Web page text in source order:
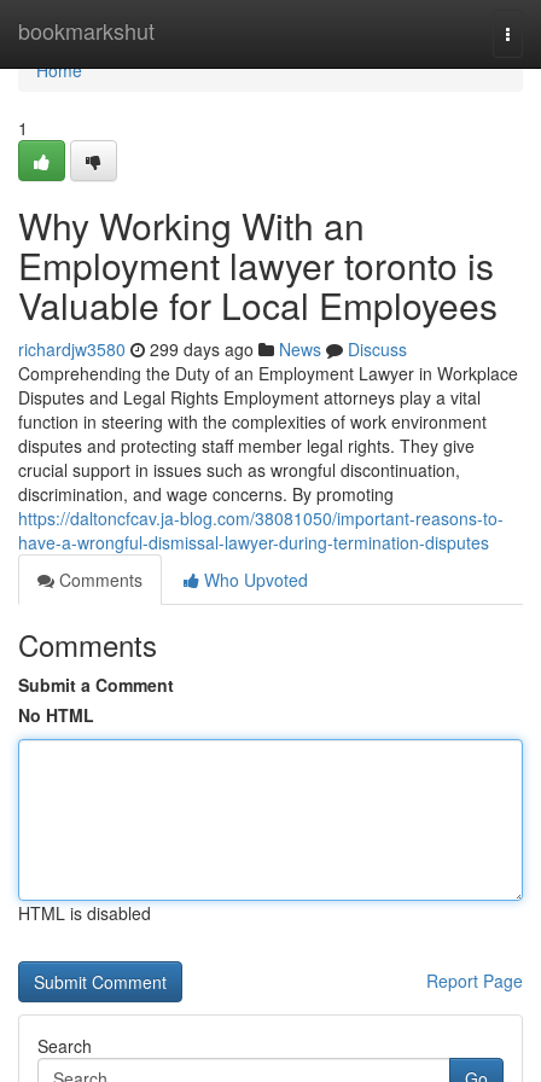
bookmarkshut
Home
Home
1
Why Working With an
Employment lawyer toronto is
Valuable for Local Employees
richardjw3580 299 days ago News
Discuss
Comprehending the Duty of an Employment Lawyer in Workplace
Disputes and Legal Rights Employment attorneys play a vital
function in steering with the complexities of work environment
disputes and protecting staff member legal rights. They give
crucial support in issues such as wrongful discontinuation,
discrimination, and wage concerns. By promoting
https://daltoncfcav.ja-blog.com/38081050/important-reasons-to-
have-a-wrongful-dismissal-lawyer-during-termination-disputes
Comments
Who Upvoted
Comments
Submit a Comment
No HTML
HTML is disabled
Report Page
Search